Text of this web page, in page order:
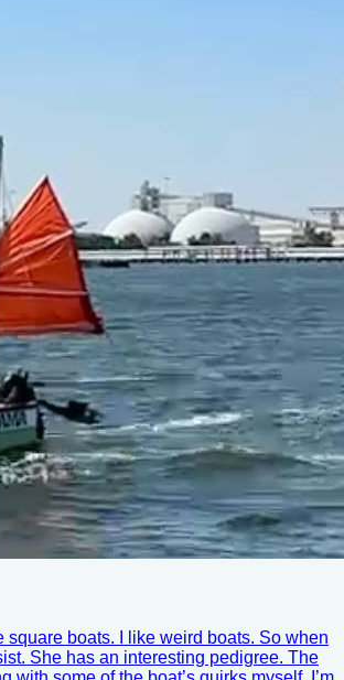
boats. I like weird boats. So when
She has an interesting pedigree. The